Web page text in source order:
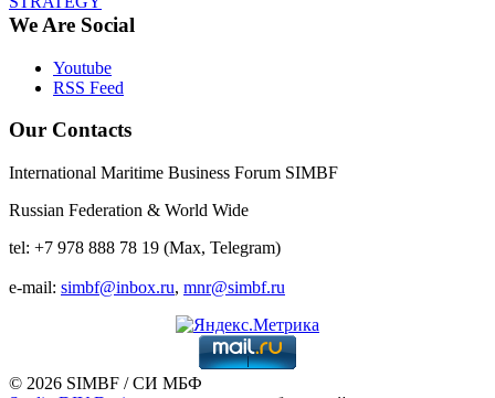
We Are Social
Youtube
RSS Feed
Our Contacts
International Maritime Business Forum SIMBF
Russian Federation & World Wide
tel: +7 978 888 78 19 (Max, Telegram)
e-mail: simbf@inbox.ru, mnr@simbf.ru
© 2026 SIMBF / СИ МБФ